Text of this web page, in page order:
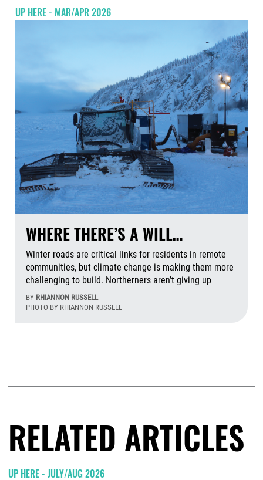
UP HERE - MAR/APR 2026
WHERE THERE’S A WILL…
Winter roads are critical links for residents in remote
communities, but climate change is making them more
challenging to build. Northerners aren’t giving up
BY RHIANNON RUSSELL
PHOTO BY RHIANNON RUSSELL
RELATED ARTICLES
UP HERE - JULY/AUG 2026